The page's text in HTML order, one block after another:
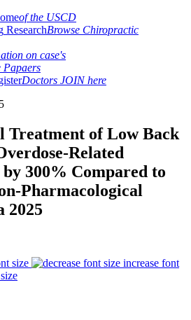
of the USCD
ResearchBrowse Chiropractic
on case's
Papaers
Doctors JOIN here
Treatment of Low Back
Related
300% Compared to
Pharmacological
2025
size
increase font